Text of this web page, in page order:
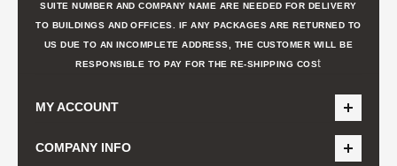
SUITE NUMBER AND COMPANY NAME ARE NEEDED FOR DELIVERY
TO BUILDINGS AND OFFICES. IF ANY PACKAGES ARE RETURNED TO
US DUE TO AN INCOMPLETE ADDRESS, THE CUSTOMER WILL BE
RESPONSIBLE TO PAY FOR THE RE-SHIPPING COSt
MY ACCOUNT
COMPANY INFO